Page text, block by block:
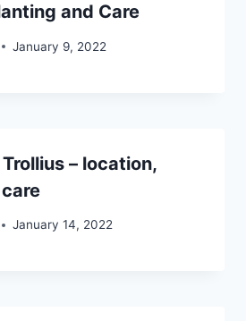
and Care
January 9, 2022
– location,
January 14, 2022